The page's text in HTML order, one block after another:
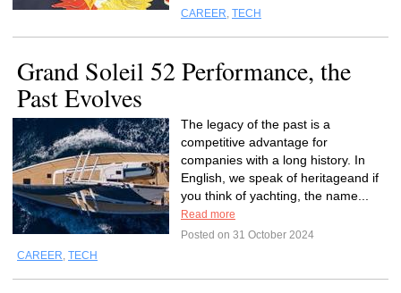
CAREER, TECH
Grand Soleil 52 Performance, the
Past Evolves
The legacy of the past is a
competitive advantage for
companies with a long history. In
English, we speak of heritageand if
you think of yachting, the name...
Read more
Posted on 31 October 2024
CAREER, TECH